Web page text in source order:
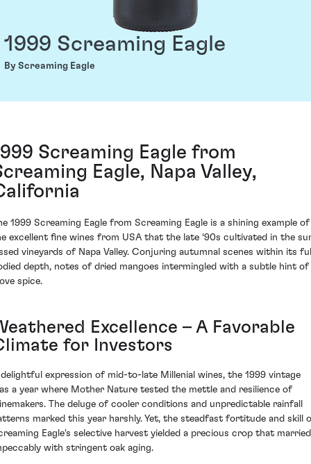
1999 Screaming Eagle
By Screaming Eagle
Screaming Eagle from
Eagle, Napa Valley,
1999 Screaming Eagle from Screaming Eagle is a shining example of
excellent fine wines from USA that the late ‘90s cultivated in the
vineyards of Napa Valley. Conjuring autumnal scenes within its
depth, notes of dried mangoes intermingled with a subtle hint of
spice.
Excellence – A Favorable
for Investors
expression of mid-to-late Millenial wines, the 1999 vintage
a year where Mother Nature tested the mettle and resilience of
The deluge of cooler conditions and unpredictable rainfall
marked this year harshly. Yet, the steadfast fortitude and skill
Eagle's selective harvest yielded a precious crop that married
with stringent oak aging.